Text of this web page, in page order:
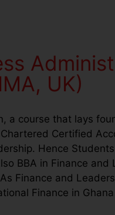
UK)
a course that lays
Certified
Hence
BBA in Finance
Finance and
Finance in